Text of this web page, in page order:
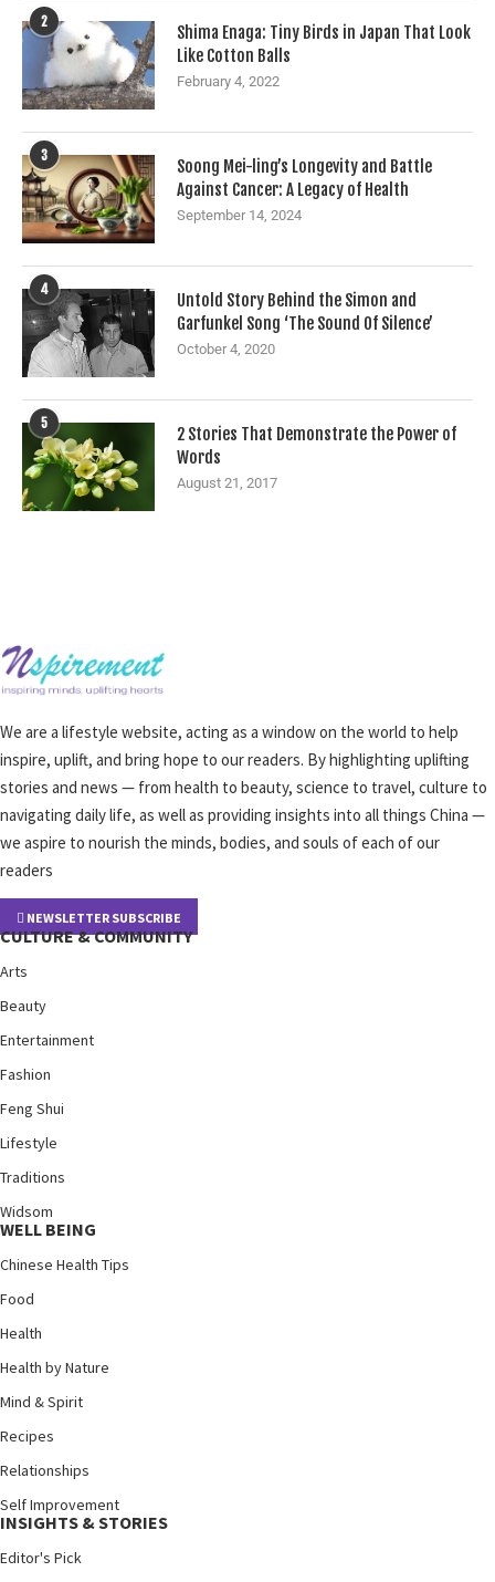
2
Shima Enaga: Tiny Birds in Japan That Look
Like Cotton Balls
February 4, 2022
3
Soong Mei-ling’s Longevity and Battle
Against Cancer: A Legacy of Health
September 14, 2024
4
Untold Story Behind the Simon and
Garfunkel Song ‘The Sound Of Silence’
October 4, 2020
5
2 Stories That Demonstrate the Power of
Words
August 21, 2017
We are a lifestyle website, acting as a window on the world to help
inspire, uplift, and bring hope to our readers. By highlighting uplifting
stories and news — from health to beauty, science to travel, culture to
navigating daily life, as well as providing insights into all things China —
we aspire to nourish the minds, bodies, and souls of each of our
readers
NEWSLETTER SUBSCRIBE
CULTURE & COMMUNITY
Arts
Beauty
Entertainment
Fashion
Feng Shui
Lifestyle
Traditions
Widsom
WELL BEING
Chinese Health Tips
Food
Health
Health by Nature
Mind & Spirit
Recipes
Relationships
Self Improvement
INSIGHTS & STORIES
Editor's Pick